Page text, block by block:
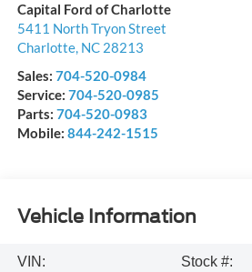
Capital Ford of Charlotte
5411 North Tryon Street
Charlotte, NC 28213
Sales: 704-520-0984
Service: 704-520-0985
Parts: 704-520-0983
Mobile: 844-242-1515
Vehicle Information
VIN:
Stock #: